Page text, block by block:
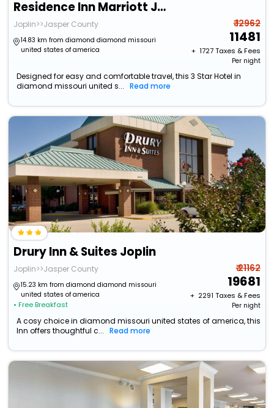
Residence Inn Marriott Joplin
Joplin>>Jasper County
14.83 km from diamond diamond missouri
united states of america
₹ 12962
11481
+ ₹ 1727Taxes & Fees
Per night
Designed for easy and comfortable travel, this 3 Star Hotel in
diamond missouri united s...
Read more
Drury Inn & Suites Joplin
Joplin>>Jasper County
15.23 km from diamond diamond missouri
united states of america
• Free Breakfast
₹ 21162
19681
+ ₹ 2291 Taxes & Fees
Per night
A cosy choice in diamond missouri united states of america, this
Inn offers thoughtful c...
Read more